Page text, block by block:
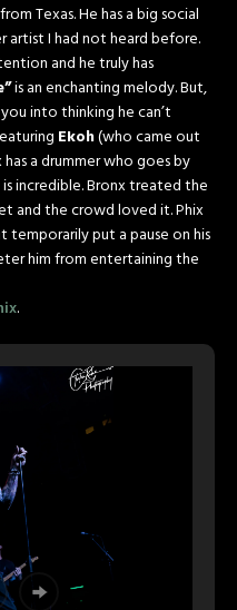
from Texas. He has a big social
artist I had not heard before.
and he truly has
is an enchanting melody. But,
into thinking he can’t
Ekoh(who came out
a drummer who goes by
is incredible. Bronx treated the
and the crowd loved it. Phix
put a pause on his
him from entertaining the
.